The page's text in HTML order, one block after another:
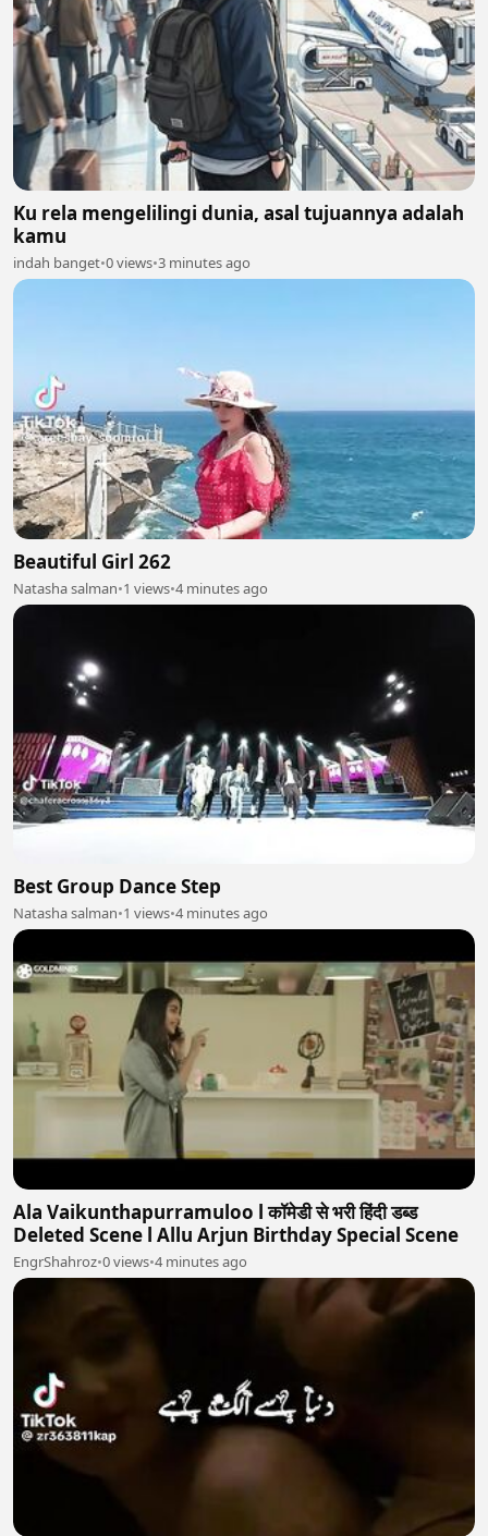
Ku rela mengelilingi dunia, asal tujuannya adalah
kamu
indah banget•0 views•3 minutes ago
Beautiful Girl 262
Natasha salman•1 views•4 minutes ago
Best Group Dance Step
Natasha salman•1 views•4 minutes ago
Ala Vaikunthapurramuloo l कॉमेडी से भरी हिंदी डब्ड
Deleted Scene l Allu Arjun Birthday Special Scene
EngrShahroz•0 views•4 minutes ago